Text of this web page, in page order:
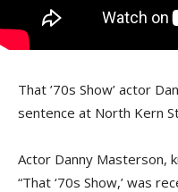
That ’70s Show’ actor
sentence at North Kern
Actor Danny Masterson,
“That ‘70s Show,’ was